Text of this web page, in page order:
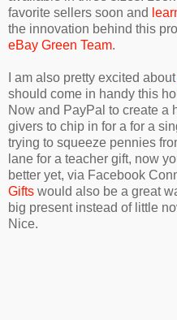
favorite sellers soon and
the innovation behind this
eBay Green Team.
I am also pretty excited about
should come in handy this
Now and PayPal to create a
givers to chip in for a for a
trying to squeeze pennies
lane for a teacher gift, now
better yet, via Facebook
Gifts would also be a great
big present instead of little
Nice.